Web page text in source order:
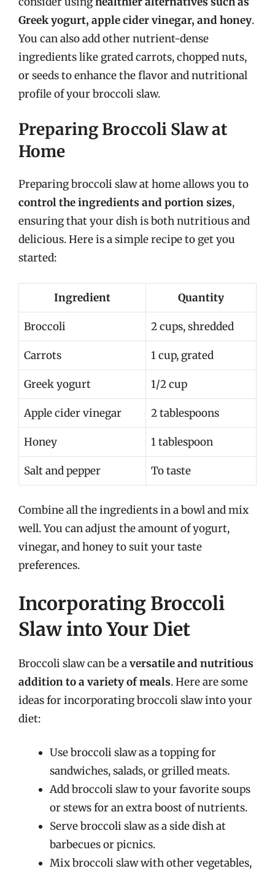
Greek yogurt, apple cider vinegar, and honey.
You can also add other nutrient-dense
ingredients like grated carrots, chopped nuts,
or seeds to enhance the flavor and nutritional
profile of your broccoli slaw.
Preparing Broccoli Slaw at
Home
Preparing broccoli slaw at home allows you to
control the ingredients and portion sizes,
ensuring that your dish is both nutritious and
delicious. Here is a simple recipe to get you
started:
Ingredient Quantity
Broccoli 2 cups, shredded
Carrots 1 cup, grated
Greek yogurt 1/2 cup
Apple cider vinegar 2 tablespoons
Honey 1 tablespoon
Salt and pepper To taste
Combine all the ingredients in a bowl and mix
well. You can adjust the amount of yogurt,
vinegar, and honey to suit your taste
preferences.
Incorporating Broccoli
Slaw into Your Diet
Broccoli slaw can be aversatile and nutritious
addition to a variety of meals. Here are some
ideas for incorporating broccoli slaw into your
diet:
Use broccoli slaw as a topping for
sandwiches, salads, or grilled meats.
Add broccoli slaw to your favorite soups
or stews for an extra boost of nutrients.
Serve broccoli slaw as a side dish at
barbecues or picnics.
Mix broccoli slaw with other vegetables,